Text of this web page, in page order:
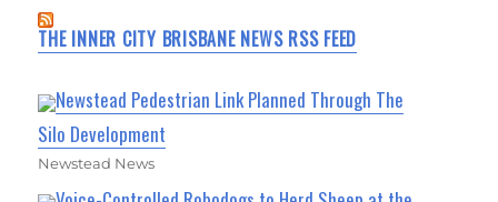
THE INNER CITY BRISBANE NEWS RSS FEED
Newstead Pedestrian Link Planned Through The
Silo Development
Newstead News